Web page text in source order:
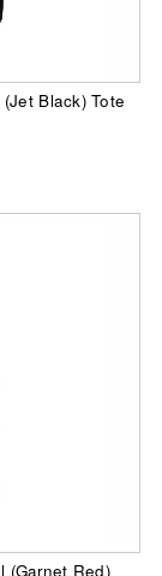
Black) Tote
(Garnet Red)